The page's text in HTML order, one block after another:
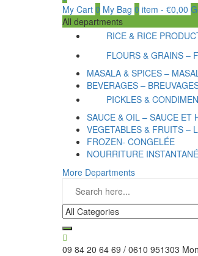
My Cart 0 My Bag 0 item - €0,00
All departments
RICE & RICE
FLOURS & GRAINS –
MASALA & SPICES –
BEVERAGES –
PICKLES &
SAUCE & OIL – SAUCE ET
VEGETABLES & FRUITS –
FROZEN- CONGELÉE
NOURRITURE
More Departments
09 84 20 64 69 / 0610 951303